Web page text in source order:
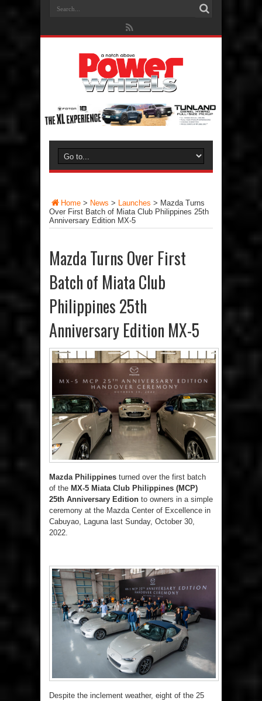
Home > News > Launches > Mazda Turns
Over First Batch of Miata Club Philippines 25th
Anniversary Edition MX-5
Mazda Turns Over First
Batch of Miata Club
Philippines 25th
Anniversary Edition MX-5
Mazda Philippines turned over the first batch
of the MX-5 Miata Club Philippines (MCP)
25th Anniversary Edition to owners in a simple
ceremony at the Mazda Center of Excellence in
Cabuyao, Laguna last Sunday, October 30,
2022.
Despite the inclement weather, eight of the 25